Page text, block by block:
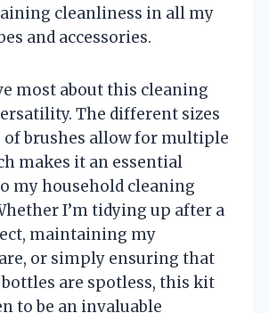
cleanliness in all my
and accessories.
most about this cleaning
The different sizes
of brushes allow for multiple
makes it an essential
my household cleaning
I’m tidying up after a
maintaining my
or simply ensuring that
are spotless, this kit
to be an invaluable